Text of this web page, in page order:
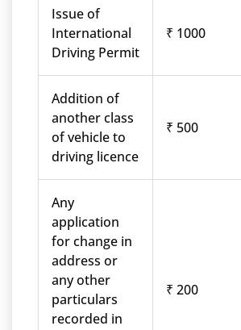
Issue of
International
Driving Permit
₹ 1000
Addition of
another class
of vehicle to
driving licence
₹ 500
Any
application
for change in
address or
any other
particulars
recorded in
₹ 200